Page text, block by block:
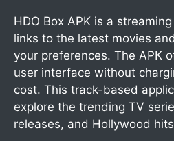
HDO Box APK is a
links to the latest movies
your preferences. The APK
user interface without
cost. This track-based
explore the trending TV
releases, and Hollywood